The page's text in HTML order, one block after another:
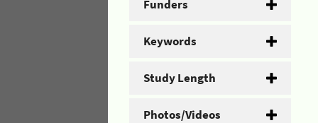
Funders
Keywords
Study Length
Photos/Videos